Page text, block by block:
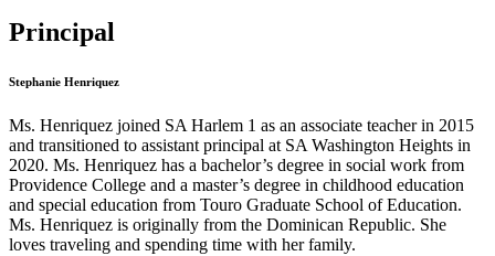
Principal
Stephanie Henriquez
Ms. Henriquez joined SA Harlem 1 as an associate teacher in 2015
and transitioned to assistant principal at SA Washington Heights in
2020. Ms. Henriquez has a bachelor’s degree in social work from
Providence College and a master’s degree in childhood education
and special education from Touro Graduate School of Education.
Ms. Henriquez is originally from the Dominican Republic. She
loves traveling and spending time with her family.